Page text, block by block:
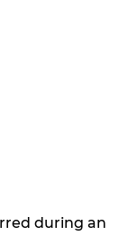
during an